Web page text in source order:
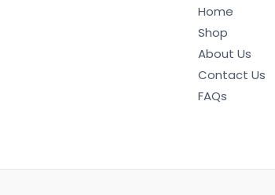
Home
Shop
About Us
Contact Us
FAQs